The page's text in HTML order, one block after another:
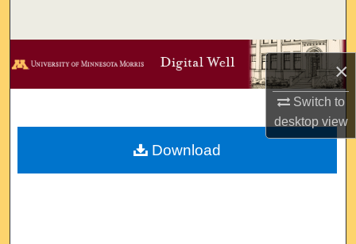
×
Switch to
desktopview
Browse Collections
Digital Commons Network™
Download